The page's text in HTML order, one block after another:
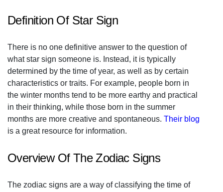
Definition Of Star Sign
There is no one definitive answer to the question of
what star sign someone is. Instead, it is typically
determined by the time of year, as well as by certain
characteristics or traits. For example, people born in
the winter months tend to be more earthy and practical
in their thinking, while those born in the summer
months are more creative and spontaneous. Their blog
is a great resource for information.
Overview Of The Zodiac Signs
The zodiac signs are a way of classifying the time of